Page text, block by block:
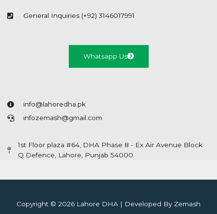
General Inquiries (+92) 3146017991
Whatsapp Us
info@lahoredha.pk
infozemash@gmail.com
1st Floor plaza #64, DHA Phase 8 - Ex Air Avenue Block
Q Defence, Lahore, Punjab 54000
Copyright © 2026 Lahore DHA | Developed By Zemash